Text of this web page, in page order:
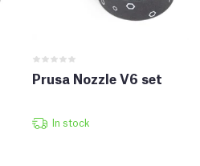
Prusa Nozzle V6 set
In stock